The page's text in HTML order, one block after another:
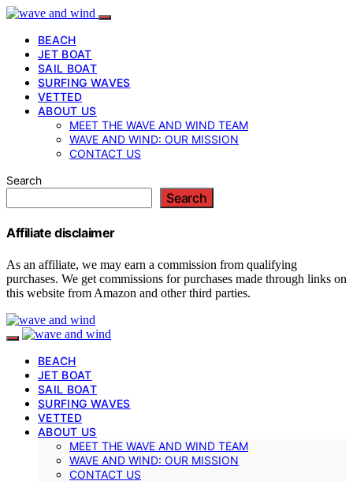
BEACH
JET BOAT
SAIL BOAT
SURFING WAVES
VETTED
ABOUT US
MEET THE WAVE AND WIND TEAM
WAVE AND WIND: OUR MISSION
CONTACT US
Search
Search
Affiliate disclaimer
As an affiliate, we may earn a commission from qualifying
purchases. We get commissions for purchases made through links on
this website from Amazon and other third parties.
BEACH
JET BOAT
SAIL BOAT
SURFING WAVES
VETTED
ABOUT US
MEET THE WAVE AND WIND TEAM
WAVE AND WIND: OUR MISSION
CONTACT US